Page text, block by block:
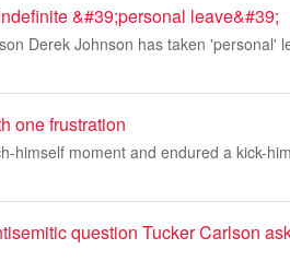
&#39;personal leave&#39;
Derek Johnson has taken 'personal'
one frustration
himself moment and endured a kick-
question Tucker Carlson